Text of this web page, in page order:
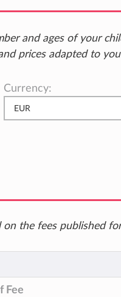
and ages of your
prices adapted to
Currency:
EUR
the fees published
Fee